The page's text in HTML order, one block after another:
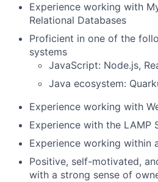
Experience working with
Relational Databases
Proficient in one of the
systems
JavaScript: Node.js,
Java ecosystem:
Experience working with
Experience with the LAMP
Experience working within
Positive, self-motivated,
with a strong sense of